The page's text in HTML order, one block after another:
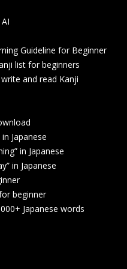
Guideline for Beginner
list for beginners
and read Kanji
Japanese
in Japanese
in Japanese
beginner
Japanese words